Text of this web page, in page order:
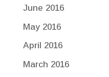
June 2016
May 2016
April 2016
March 2016